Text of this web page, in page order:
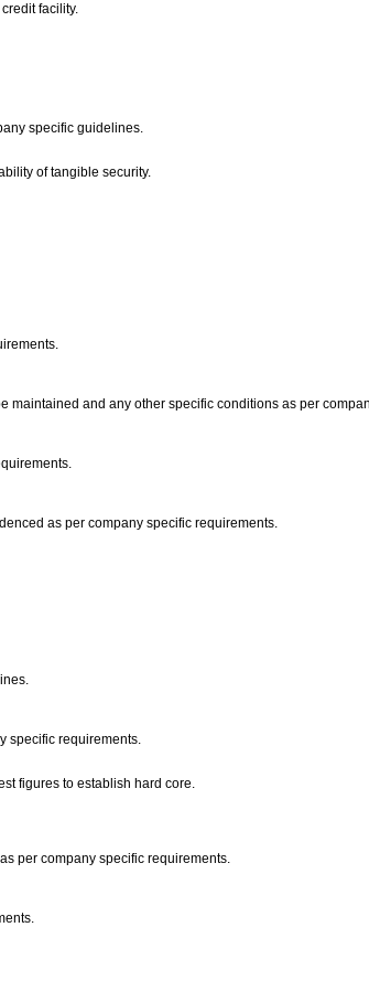
facility.
specific guidelines.
of tangible security.
and any other specific conditions as per
as per company specific requirements.
specific requirements.
figures to establish hard core.
per company specific requirements.